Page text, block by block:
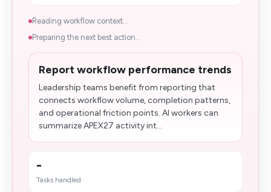
Reading workflow context...
Preparing the next best action...
Report workflow performance trends
Leadership teams benefit from reporting that
connects workflow volume, completion patterns,
and operational friction points. AI workers can
summarize APEX27 activity int...
-
Tasks handled